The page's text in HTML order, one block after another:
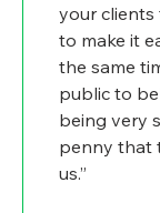
your clients
to make it
the same
public to
being very
penny that
us.”